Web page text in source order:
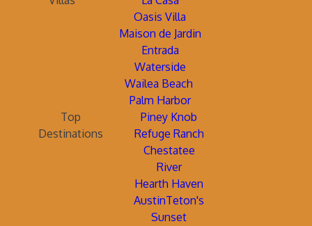
Oasis Villa
Maison de Jardin
Entrada
Waterside
Wailea Beach
Palm Harbor
Top
Destinations
Piney Knob
Refuge Ranch
Chestatee
River
Hearth Haven
AustinTeton's
Sunset